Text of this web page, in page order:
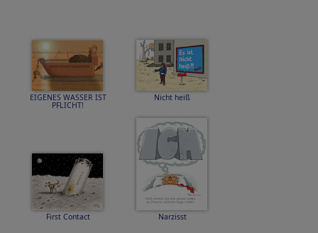
EIGENES WASSER IST
PFLICHT!
Nicht heiß
First Contact Narzisst